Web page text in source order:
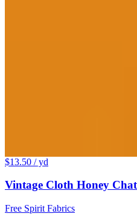
$13.50 / yd
Vintage Cloth Honey
Free Spirit Fabrics